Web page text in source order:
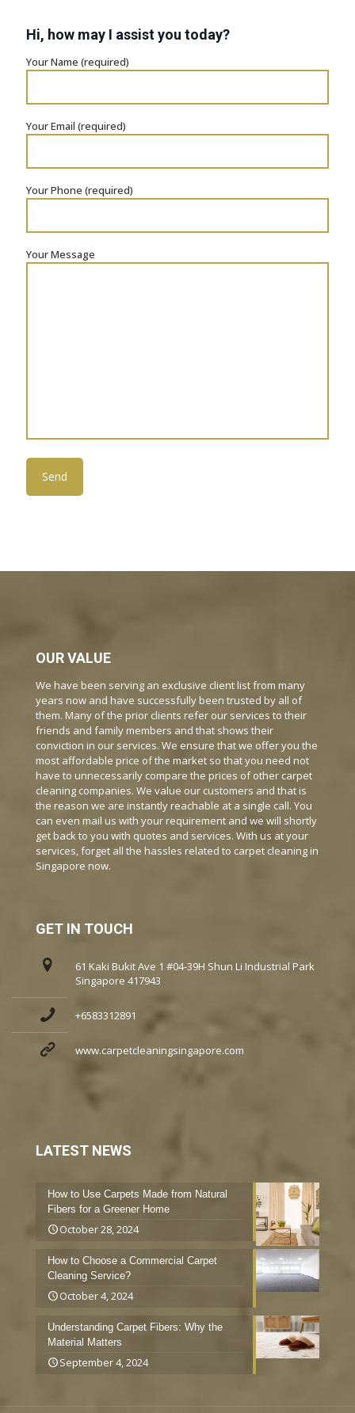
Hi, how may I assist you today?
Your Name (required)
Your Email (required)
Your Phone (required)
Your Message
OUR VALUE
We have been serving an exclusive client list from many
years now and have successfully been trusted by all of
them. Many of the prior clients refer our services to their
friends and family members and that shows their
conviction in our services. We ensure that we offer you the
most affordable price of the market so that you need not
have to unnecessarily compare the prices of other carpet
cleaning companies. We value our customers and that is
the reason we are instantly reachable at a single call. You
can even mail us with your requirement and we will shortly
get back to you with quotes and services. With us at your
services, forget all the hassles related to carpet cleaning in
Singapore now.
GET IN TOUCH
61 Kaki Bukit Ave 1 #04-39H Shun Li Industrial Park
Singapore 417943
+6583312891
www.carpetcleaningsingapore.com
LATEST NEWS
How to Use Carpets Made from Natural
Fibers for a Greener Home
October 28, 2024
How to Choose a Commercial Carpet
Cleaning Service?
October 4, 2024
Understanding Carpet Fibers: Why the
Material Matters
September 4, 2024